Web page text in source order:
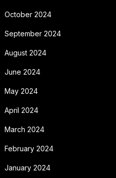
October 2024
September 2024
August 2024
June 2024
May 2024
April 2024
March 2024
February 2024
January 2024